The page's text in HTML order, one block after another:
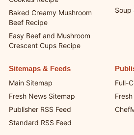
Easy Easy No-Bake Samoa
Cookies Recipe
Baked Creamy Mushroom
Beef Recipe
Crescent Cups Recipe
Pork
Sitemaps & Feeds
Main Sitemap
Fresh News Sitemap
Full-